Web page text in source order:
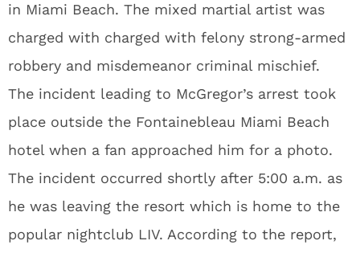
in Miami Beach. The mixed martial artist was
charged with charged with felony strong-armed
robbery and misdemeanor criminal mischief.
The incident leading to McGregor’s arrest took
place outside the Fontainebleau Miami Beach
hotel when a fan approached him for a photo.
The incident occurred shortly after 5:00 a.m. as
he was leaving the resort which is home to the
popular nightclub LIV. According to the report,